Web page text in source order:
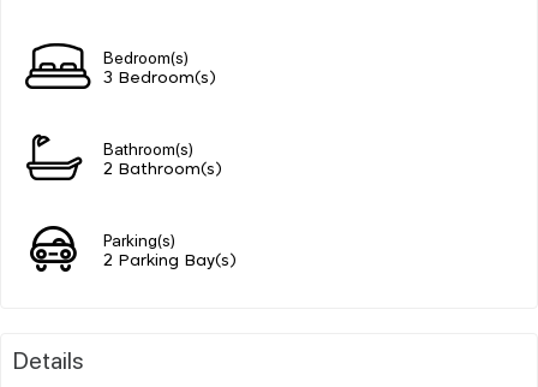
Bedroom(s)
3 Bedroom(s)
Bathroom(s)
2 Bathroom(s)
Parking(s)
2 Parking Bay(s)
Details